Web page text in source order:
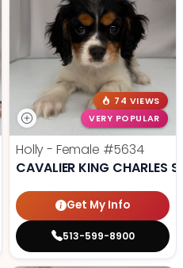
74 VIEWS
VERY POPULAR
Holly - Female #5634
CAVALIER KING CHARLES
Get My Info
513-599-8900